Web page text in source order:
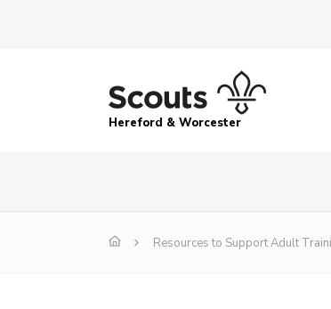
Hereford & Worcester
Resources to Support Adult